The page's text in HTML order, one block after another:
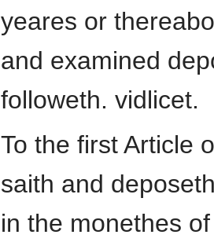
yeares or
and examined
followeth. vidlicet.
To the first Article
saith and
in the monethes